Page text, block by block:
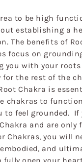
to be high
establishing a
The benefits of
focus on
you with your
the rest of the
Chakra is
chakras to
to feel grounded. If
and are only
Chakras, you will
and